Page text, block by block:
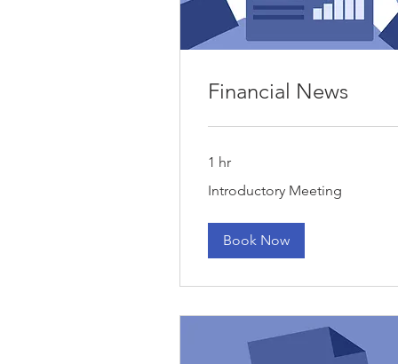
Financial News
1 hr
Meeting
Introductory Meeting
Book Now